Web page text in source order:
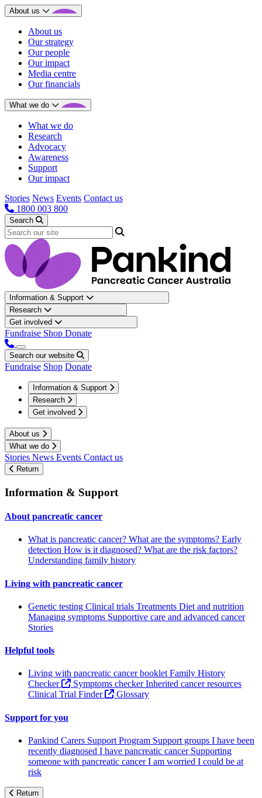
About us
About us
Our strategy
Our people
Our impact
Media centre
Our financials
What we do
What we do
Research
Advocacy
Awareness
Support
Our impact
Stories News Events Contact us
1800 003 800
Search
Information & Support
Research
Get involved
Fundraise Shop Donate
Search our website
Fundraise Shop Donate
Information & Support
Research
Get involved
About us
What we do
Stories News Events Contact us
Return
Information & Support
About pancreatic cancer
What is pancreatic cancer? What are the symptoms? Early
detection How is it diagnosed? What are the risk factors?
Understanding family history
Living with pancreatic cancer
Genetic testing Clinical trials Treatments Diet and nutrition
Managing symptoms Supportive care and advanced cancer
Stories
Helpful tools
Living with pancreatic cancer booklet Family History
Checker
Symptoms checkerInherited cancer resources
Clinical Trial Finder
Glossary
Support for you
Pankind Carers Support Program Support groups I have been
recently diagnosed I have pancreatic cancer Supporting
someone with pancreatic cancerI am worried I could be at
risk
Return